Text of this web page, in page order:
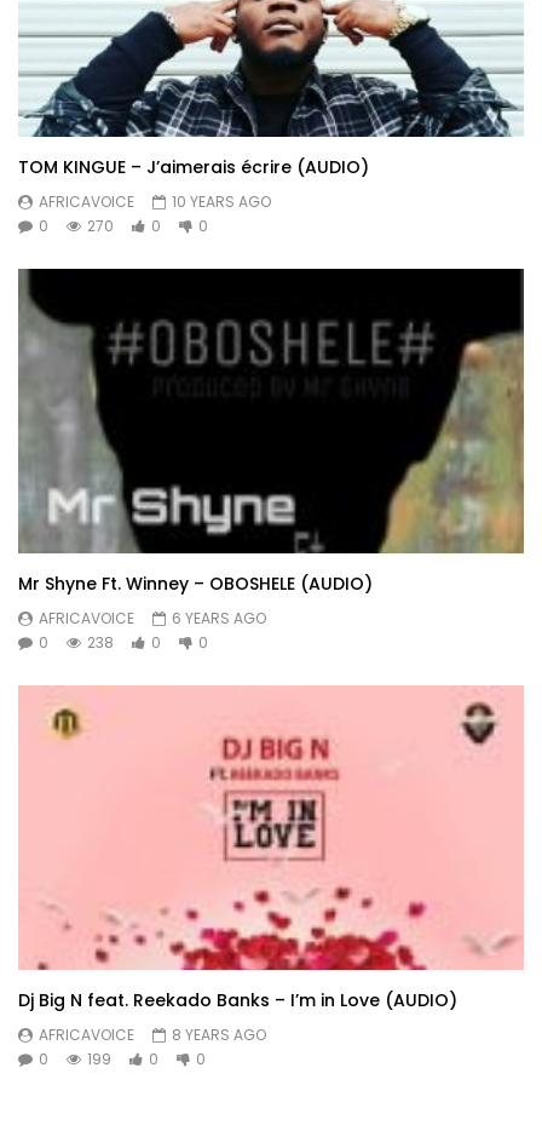
TOM KINGUE – J’aimerais écrire (AUDIO)
AFRICAVOICE
10 YEARS AGO
0
270 0 0
Mr Shyne Ft. Winney – OBOSHELE (AUDIO)
AFRICAVOICE
6 YEARS AGO
0
238 0 0
Dj Big N feat. Reekado Banks – I’m in Love (AUDIO)
AFRICAVOICE
8 YEARS AGO
0
199 0 0